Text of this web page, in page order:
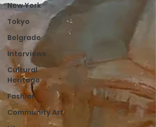
New York
Tokyo
Belgrade
Interviews
Cultural
Heritage
Fashion
Community Art